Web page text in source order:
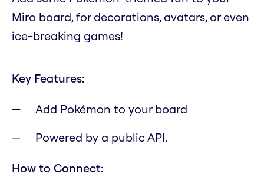
Miro board, for decorations, avatars, or even
ice-breaking games!
Key Features:
Add Pokémon to your board
Powered by a public API.
How to Connect: